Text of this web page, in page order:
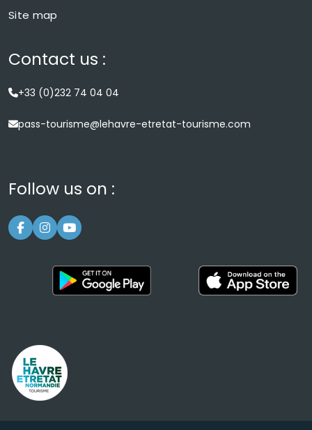
Site map
Contact us :
+33 (0)232 74 04 04
pass-tourisme@lehavre-etretat-tourisme.com
Follow us on :